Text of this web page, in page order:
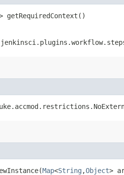
getRequiredContext()
Map<String ,​Object>